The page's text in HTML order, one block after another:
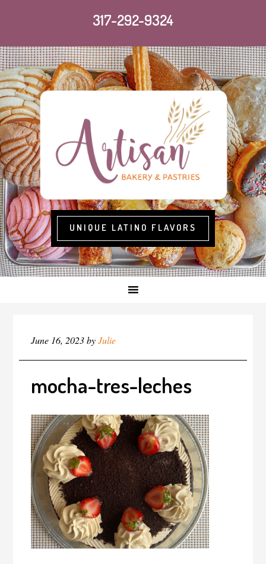
317-292-9324
UNIQUE LATINO FLAVORS
June 16, 2023byJulie
mocha-tres-leches